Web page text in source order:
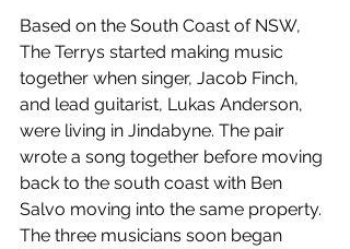
Based on the South Coast of NSW,
The Terrys started making music
together when singer, Jacob Finch,
and lead guitarist, Lukas Anderson,
were living in Jindabyne. The pair
wrote a song together before moving
back to the south coast with Ben
Salvo moving into the same property.
The three musicians soon began